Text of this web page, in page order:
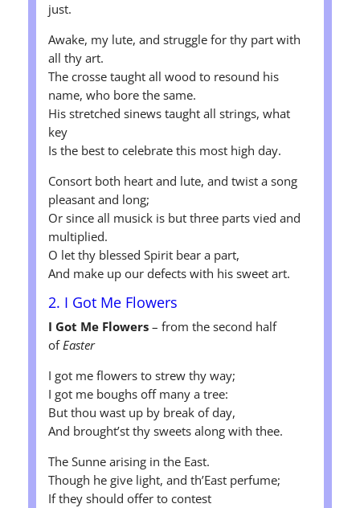
just.
Awake, my lute, and struggle for thy part with
all thy art.
The crosse taught all wood to resound his
name, who bore the same.
His stretched sinews taught all strings, what
key
Is the best to celebrate this most high day.
Consort both heart and lute, and twist a song
pleasant and long;
Or since all musick is but three parts vied and
multiplied.
O let thy blessed Spirit bear a part,
And make up our defects with his sweet art.
2. I Got Me Flowers
I Got Me Flowers– from the second half
ofEaster
I got me flowers to strew thy way;
I got me boughs off many a tree:
But thou wast up by break of day,
And brought’st thy sweets along with thee.
The Sunne arising in the East.
Though he give light, and th’East perfume;
If they should offer to contest